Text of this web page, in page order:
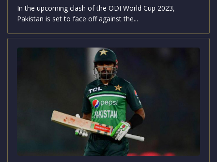
In the upcoming clash of the ODI World Cup 2023,
Pakistan is set to face off against the...